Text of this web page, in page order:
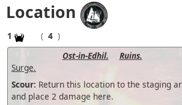
Location
1 ( 4 )
Ost-in-Edhil.
Ruins.
Surge.
Scour: Return this location to the staging
and place 2 damage here.